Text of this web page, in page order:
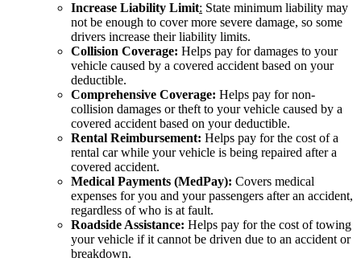
Increase Liability Limit: State minimum liability may
not be enough to cover more severe damage, so some
drivers increase their liability limits.
Collision Coverage: Helps pay for damages to your
vehicle caused by a covered accident based on your
deductible.
Comprehensive Coverage: Helps pay for non-
collision damages or theft to your vehicle caused by a
covered accident based on your deductible.
Rental Reimbursement: Helps pay for the cost of a
rental car while your vehicle is being repaired after a
covered accident.
Medical Payments (MedPay): Covers medical
expenses for you and your passengers after an accident,
regardless of who is at fault.
Roadside Assistance: Helps pay for the cost of towing
your vehicle if it cannot be driven due to an accident or
breakdown.